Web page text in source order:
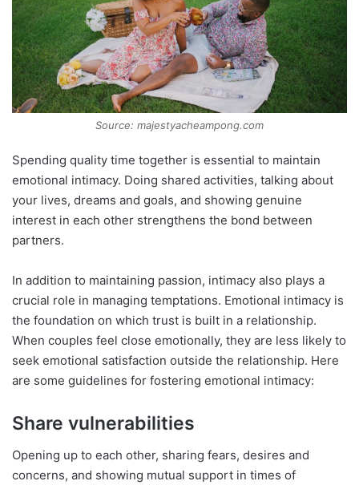
Source: majestyacheampong.com
Spending quality time together is essential to maintain
emotional intimacy. Doing shared activities, talking about
your lives, dreams and goals, and showing genuine
interest in each other strengthens the bond between
partners.
In addition to maintaining passion, intimacy also plays a
crucial role in managing temptations. Emotional intimacy is
the foundation on which trust is built in a relationship.
When couples feel close emotionally, they are less likely to
seek emotional satisfaction outside the relationship. Here
are some guidelines for fostering emotional intimacy:
Share vulnerabilities
Opening up to each other, sharing fears, desires and
concerns, and showing mutual support in times of